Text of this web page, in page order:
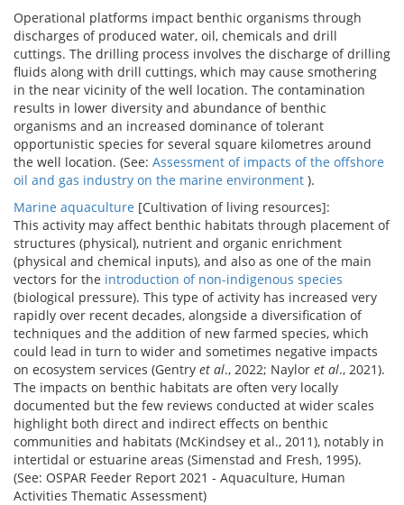
Operational platforms impact benthic organisms through
discharges of produced water, oil, chemicals and drill
cuttings. The drilling process involves the discharge of drilling
fluids along with drill cuttings, which may cause smothering
in the near vicinity of the well location. The contamination
results in lower diversity and abundance of benthic
organisms and an increased dominance of tolerant
opportunistic species for several square kilometres around
the well location. (See: Assessment of impacts of the offshore
oil and gas industry on the marine environment ).
Marine aquaculture [Cultivation of living resources]:
This activity may affect benthic habitats through placement of
structures (physical), nutrient and organic enrichment
(physical and chemical inputs), and also as one of the main
vectors for the introduction of non-indigenous species
(biological pressure). This type of activity has increased very
rapidly over recent decades, alongside a diversification of
techniques and the addition of new farmed species, which
could lead in turn to wider and sometimes negative impacts
on ecosystem services (Gentry et al., 2022; Naylor et al., 2021).
The impacts on benthic habitats are often very locally
documented but the few reviews conducted at wider scales
highlight both direct and indirect effects on benthic
communities and habitats (McKindsey et al., 2011), notably in
intertidal or estuarine areas (Simenstad and Fresh, 1995).
(See: OSPAR Feeder Report 2021 - Aquaculture, Human
Activities Thematic Assessment)